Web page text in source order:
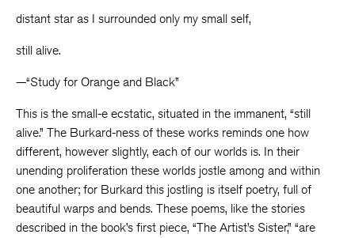
distant star as I surrounded only my small self,
still alive.
—“Study for Orange and Black”
This is the small-e ecstatic, situated in the immanent, “still
alive.” The Burkard-ness of these works reminds one how
different, however slightly, each of our worlds is. In their
unending proliferation these worlds jostle among and within
one another; for Burkard this jostling is itself poetry, full of
beautiful warps and bends. These poems, like the stories
described in the book’s first piece, “The Artist’s Sister,” “are